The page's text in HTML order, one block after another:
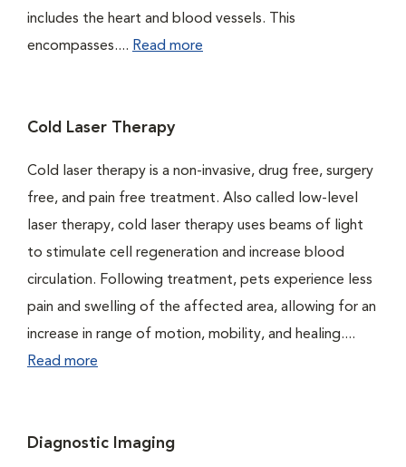
includes the heart and blood vessels. This
encompasses.... Read more
Cold Laser Therapy
Cold laser therapy is a non-invasive, drug free, surgery
free, and pain free treatment. Also called low-level
laser therapy, cold laser therapy uses beams of light
to stimulate cell regeneration and increase blood
circulation. Following treatment, pets experience less
pain and swelling of the affected area, allowing for an
increase in range of motion, mobility, and healing....
Read more
Diagnostic Imaging